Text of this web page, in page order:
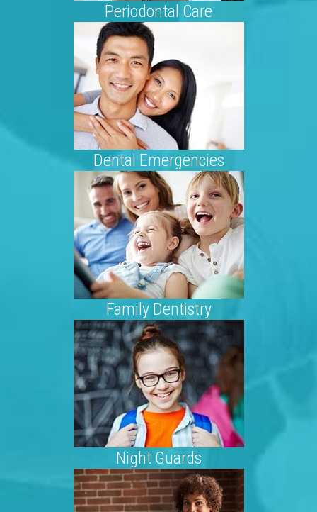
Periodontal Care
Dental Emergencies
Family Dentistry
Night Guards